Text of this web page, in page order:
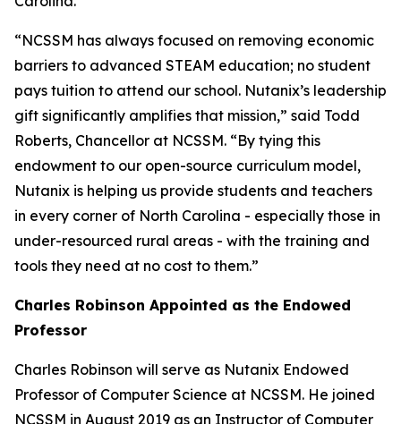
“NCSSM has always focused on removing economic
barriers to advanced STEAM education; no student
pays tuition to attend our school. Nutanix’s leadership
gift significantly amplifies that mission,” said Todd
Roberts, Chancellor at NCSSM. “By tying this
endowment to our open-source curriculum model,
Nutanix is helping us provide students and teachers
in every corner of North Carolina - especially those in
under-resourced rural areas - with the training and
tools they need at no cost to them.”
Charles Robinson Appointed as the Endowed
Professor
Charles Robinson will serve as Nutanix Endowed
Professor of Computer Science at NCSSM. He joined
NCSSM in August 2019 as an Instructor of Computer